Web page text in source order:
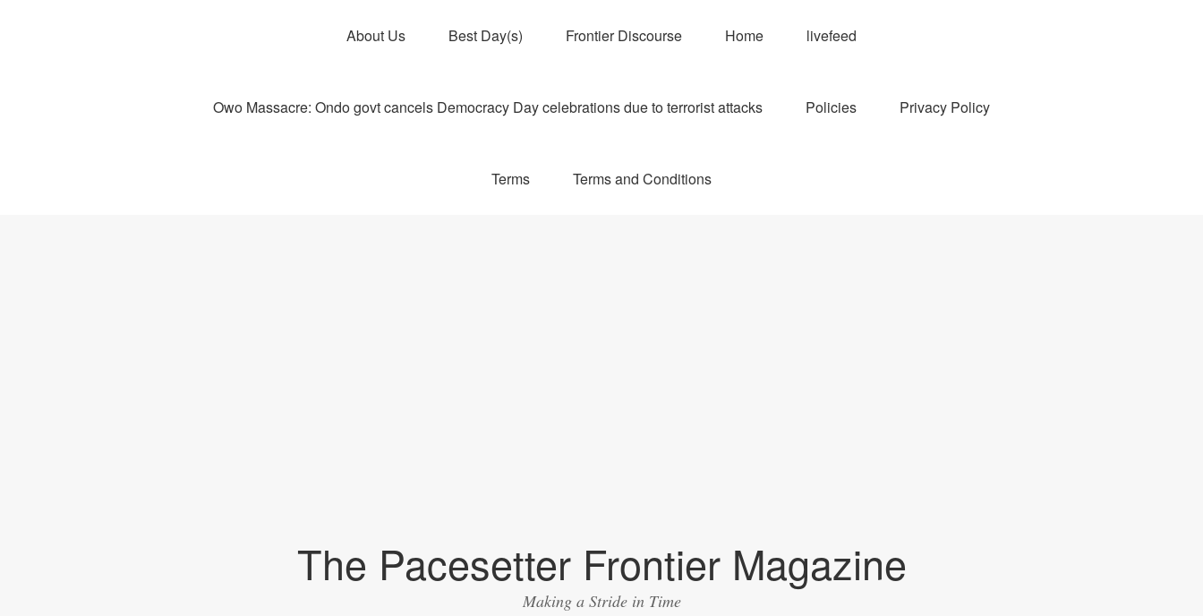
About Us Best Day(s) Frontier Discourse Home livefeed
Owo Massacre: Ondo govt cancels Democracy Day celebrations due to terrorist attacks Policies Privacy Policy
Terms Terms and Conditions
The Pacesetter Frontier Magazine
Making a Stride in Time